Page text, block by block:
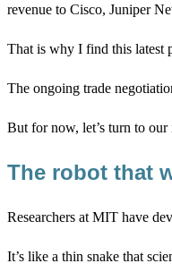
revenue to Cisco, Juniper
That is why I find this latest
The ongoing trade
But for now, let’s turn to our
The robot that
Researchers at MIT have
It’s like a thin snake that